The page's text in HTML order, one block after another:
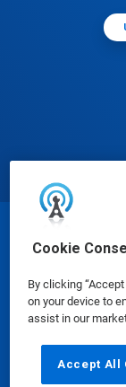
Cookie
By clicking
on your device to
assist in our
Accept All
Safety Data